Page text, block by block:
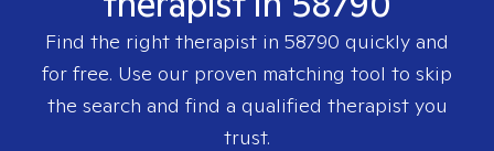
Find the right therapist in 58790 quickly and
for free. Use our proven matching tool to skip
the search and find a qualified therapist you
trust.